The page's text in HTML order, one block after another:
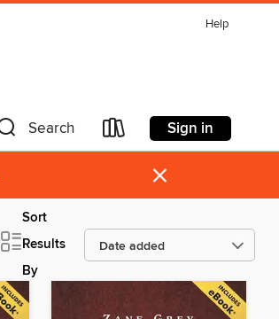
Help
Search Sign in
×
Sort
Results
By